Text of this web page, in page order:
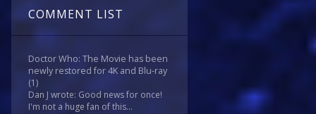
COMMENT LIST
Doctor Who: The Movie has been
newly restored for 4K and Blu-ray
(1)
Dan J wrote: Good news for once!
I'm not a huge fan of this...